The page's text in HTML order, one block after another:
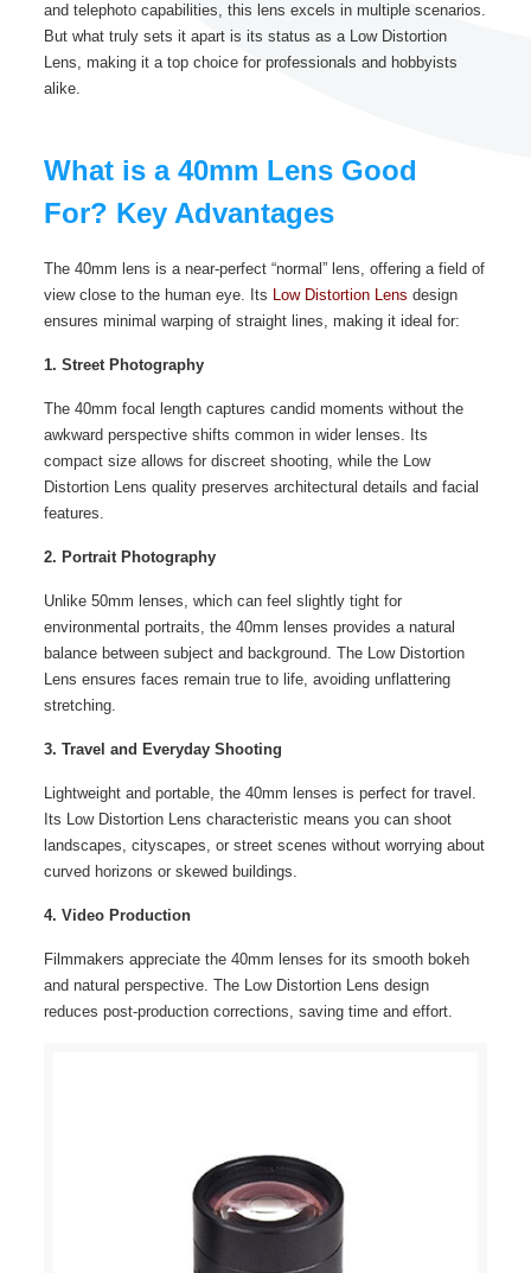
and telephoto capabilities, this lens excels in multiple scenarios.
But what truly sets it apart is its status as a Low Distortion
Lens, making it a top choice for professionals and hobbyists
alike.
What is a 40mm Lens Good
For? Key Advantages
The 40mm lens is a near-perfect “normal” lens, offering a field of
view close to the human eye. Its Low Distortion Lens design
ensures minimal warping of straight lines, making it ideal for:
1. Street Photography
The 40mm focal length captures candid moments without the
awkward perspective shifts common in wider lenses. Its
compact size allows for discreet shooting, while the Low
Distortion Lens quality preserves architectural details and facial
features.
2. Portrait Photography
Unlike 50mm lenses, which can feel slightly tight for
environmental portraits, the 40mm lenses provides a natural
balance between subject and background. The Low Distortion
Lens ensures faces remain true to life, avoiding unflattering
stretching.
3. Travel and Everyday Shooting
Lightweight and portable, the 40mm lenses is perfect for travel.
Its Low Distortion Lens characteristic means you can shoot
landscapes, cityscapes, or street scenes without worrying about
curved horizons or skewed buildings.
4. Video Production
Filmmakers appreciate the 40mm lenses for its smooth bokeh
and natural perspective. The Low Distortion Lens design
reduces post-production corrections, saving time and effort.